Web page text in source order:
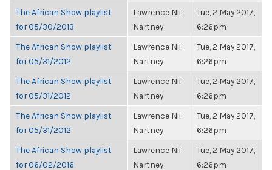
The African Show playlist
for 05/30/2013
Lawrence Nii
Nartney
Tue, 2 May 2017,
6:26pm
The African Show playlist
for 05/31/2012
Lawrence Nii
Nartney
Tue, 2 May 2017,
6:26pm
The African Show playlist
for 05/31/2012
Lawrence Nii
Nartney
Tue, 2 May 2017,
6:26pm
The African Show playlist
for 05/31/2012
Lawrence Nii
Nartney
Tue, 2 May 2017,
6:26pm
The African Show playlist
for 06/02/2016
Lawrence Nii
Nartney
Tue, 2 May 2017,
6:26pm